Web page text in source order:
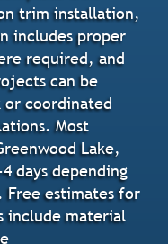
trim installation,
includes proper
required, and
can be
or coordinated
Most
Lake,
days depending
Free estimates for
include material